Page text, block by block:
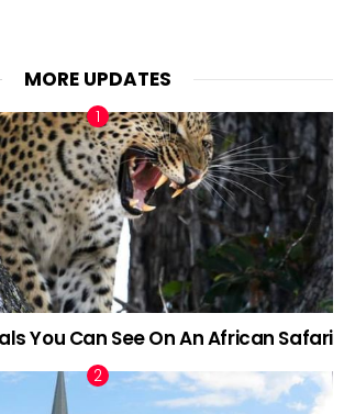
MORE UPDATES
You Can See On An African Safari